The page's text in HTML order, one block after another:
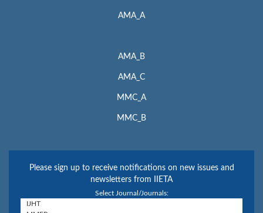
AMA_A
AMA_B
AMA_C
MMC_A
MMC_B
Please sign up to receive notifications on new issues and
newsletters from IIETA
Select Journal/Journals: